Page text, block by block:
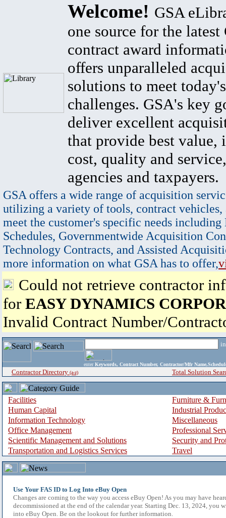
Welcome! GSA
one source for the latest
contract award
offers unparalleled
solutions to meet
challenges. GSA's key
deliver excellent
that provide best value,
cost, quality and
agencies and taxpayers.
GSA offers a wide range of acquisition
utilizing a variety of tools, contract vehicles,
meet the customer's specific needs
Schedules, Governmentwide Acquisition
Technology Contracts, and Assisted
more information on what GSA has to offer,
Could not retrieve contractor
for EASY DYNAMICS
Invalid Contract Number/
enter Keywords, Contract Number, Contractor/Mfr
Contractor Directory (a-z) Total Solution
Facilities
Furniture &
Human Capital
Industrial
Information Technology
Miscellaneous
Office Management
Professional
Scientific Management and Solutions
Security and
Transportation and Logistics Services
Travel
Use Your FAS ID to Log Into eBuy Open
Changes are coming to the way you access eBuy Open! As you may have
decommissioned at the end of the calendar year. Starting Dec. 13, 2024, you
into eBuy Open. Be on the lookout for further information.